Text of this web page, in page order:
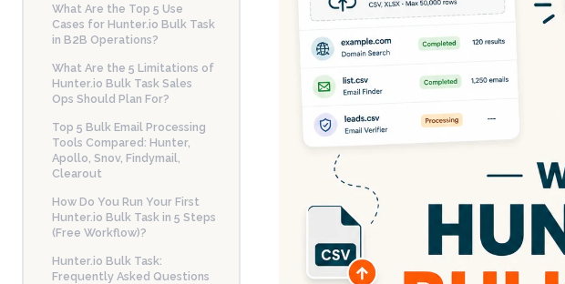
What Are the Top 5 Use
Cases for Hunter.io Bulk Task
in B2B Operations?
What Are the 5 Limitations of
Hunter.io Bulk Task Sales
Ops Should Plan For?
Top 5 Bulk Email Processing
Tools Compared: Hunter,
Apollo, Snov, Findymail,
Clearout
How Do You Run Your First
Hunter.io Bulk Task in 5 Steps
(Free Workflow)?
Hunter.io Bulk Task:
Frequently Asked Questions